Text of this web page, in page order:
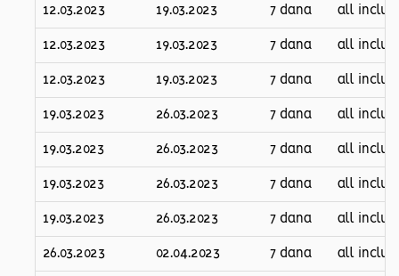
12.03.2023 19.03.2023 7 dana all
12.03.2023 19.03.2023 7 dana all
12.03.2023 19.03.2023 7 dana all
19.03.2023 26.03.2023 7 dana all
19.03.2023 26.03.2023 7 dana all
19.03.2023 26.03.2023 7 dana all
19.03.2023 26.03.2023 7 dana all
26.03.2023 02.04.2023 7 dana all